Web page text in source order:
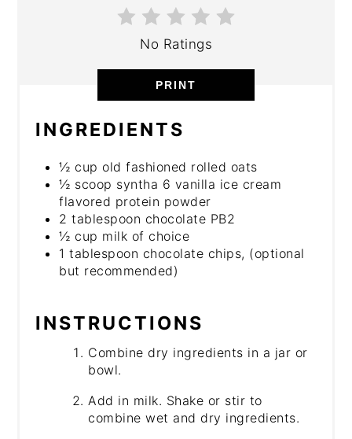
No Ratings
PRINT
INGREDIENTS
½ cup old fashioned rolled oats
½ scoop syntha 6 vanilla ice cream
flavored protein powder
2 tablespoon chocolate PB2
½ cup milk of choice
1 tablespoon chocolate chips, (optional
but recommended)
INSTRUCTIONS
Combine dry ingredients in a jar or
bowl.
Add in milk. Shake or stir to
combine wet and dry ingredients.